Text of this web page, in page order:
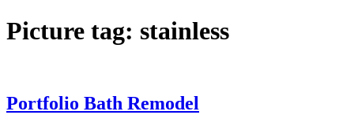
Picture tag: stainless
Portfolio Bath Remodel